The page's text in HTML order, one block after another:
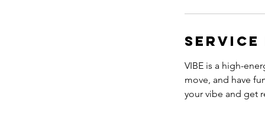
VIBE is a high-
move, and have
your vibe and get